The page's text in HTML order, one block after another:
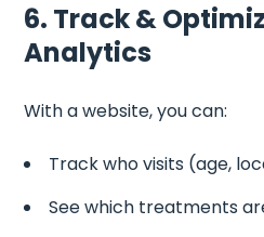
6. Track &
Analytics
With a website, you can:
Track who visits (age,
See which treatments